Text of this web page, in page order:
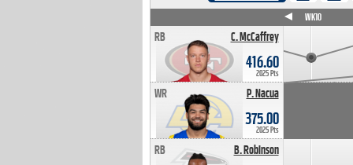
C. McCaffrey
RB
416.60
2025 Pts
P. Nacua
WR
375.00
2025 Pts
B. Robinson
RB
WK10